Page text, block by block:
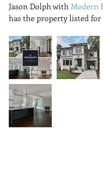
Jason Dolph with Modern
has the property listed for